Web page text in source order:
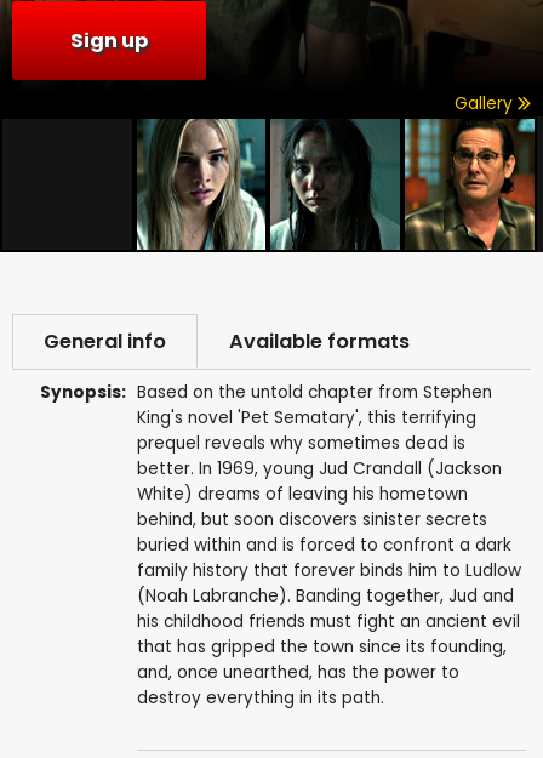
Sign up
Gallery
General info Available formats
Synopsis: Based on the untold chapter from Stephen
King's novel 'Pet Sematary', this terrifying
prequel reveals why sometimes dead is
better. In 1969, young Jud Crandall (Jackson
White) dreams of leaving his hometown
behind, but soon discovers sinister secrets
buried within and is forced to confront a dark
family history that forever binds him to Ludlow
(Noah Labranche). Banding together, Jud and
his childhood friends must fight an ancient evil
that has gripped the town since its founding,
and, once unearthed, has the power to
destroy everything in its path.